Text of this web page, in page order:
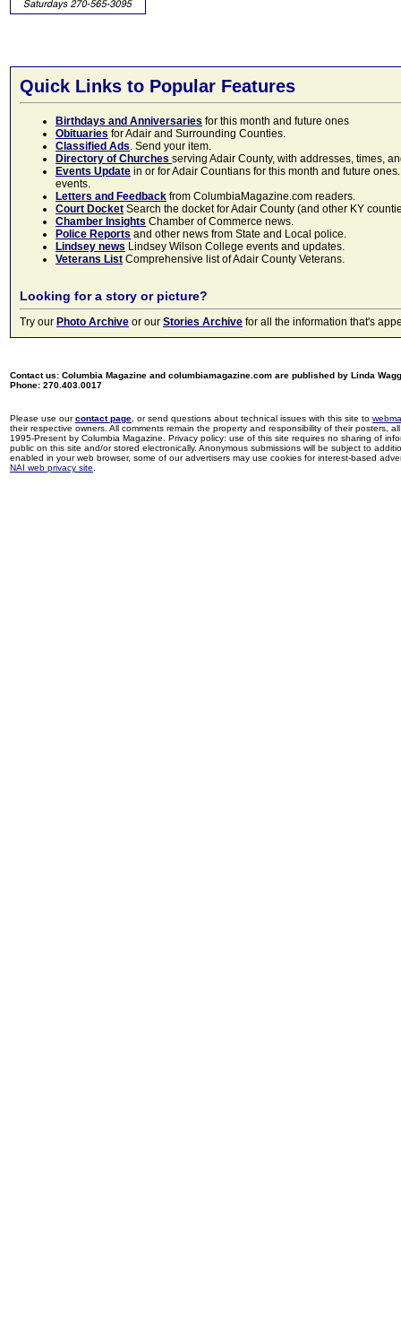
Quick Links to Popular Features
Birthdays and Anniversaries for this month and future ones
Obituaries for Adair and Surrounding Counties.
Classified Ads. Send your item.
Directory of Churches serving Adair County, with addresses, times,
Events Update in or for Adair Countians for this month and future
events.
Letters and Feedback from ColumbiaMagazine.com readers.
Court Docket Search the docket for Adair County (and other KY
Chamber Insights Chamber of Commerce news.
Police Reports and other news from State and Local police.
Lindsey news Lindsey Wilson College events and updates.
Veterans List Comprehensive list of Adair County Veterans.
Looking for a story or picture?
Try our Photo Archive or our Stories Archive for all the information that's
Contact us: Columbia Magazine and columbiamagazine.com are published by Linda
Phone: 270.403.0017
Please use ourcontact page , or send questions about technical issues with this site to
their respective owners. All comments remain the property and responsibility of their posters,
1995-Present by Columbia Magazine. Privacy policy: use of this site requires no sharing of
public on this site and/or stored electronically. Anonymous submissions will be subject to
enabled in your web browser, some of our advertisers may use cookies for interest-based
NAI web privacy site